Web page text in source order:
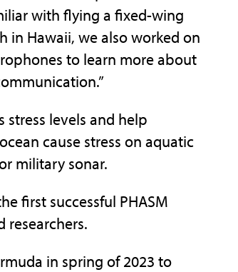
with flying a fixed-wing
in Hawaii, we also worked on
to learn more about
stress levels and help
cause stress on aquatic
military sonar.
first successful PHASM
researchers.
in spring of 2023 to